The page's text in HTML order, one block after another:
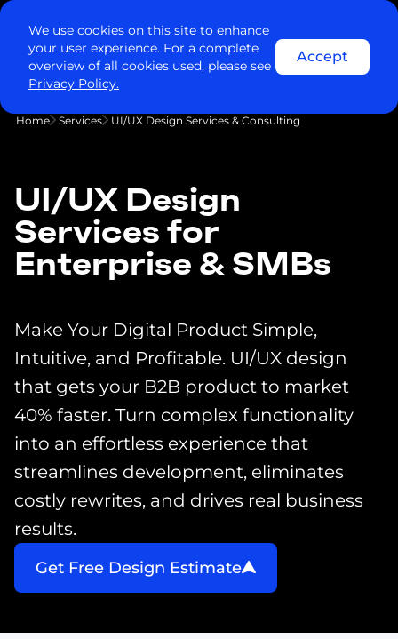
We use cookies on this site to enhance
your user experience. For a complete
overview of all cookies used, please see
Privacy Policy.
Accept
Home Services UI/UX Design Services & Consulting
UI/UX Design
Services for
Enterprise & SMBs
Make Your Digital Product Simple,
Intuitive, and Profitable. UI/UX design
that gets your B2B product to market
40% faster. Turn complex functionality
into an effortless experience that
streamlines development, eliminates
costly rewrites, and drives real business
results.
Get Free Design Estimate